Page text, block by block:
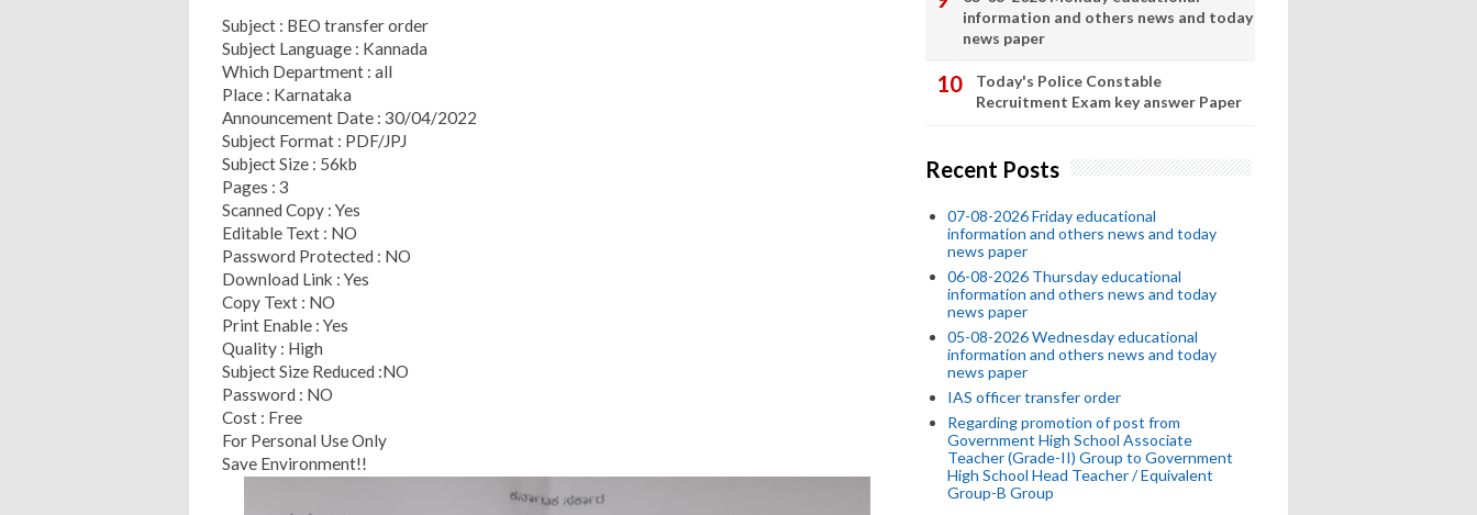
Subject : BEO transfer order
Subject Language : Kannada
Which Department : all
Place : Karnataka
Announcement Date : 30/04/2022
Subject Format : PDF/JPJ
Subject Size : 56kb
Pages : 3
Scanned Copy : Yes
Editable Text : NO
Password Protected : NO
Download Link : Yes
Copy Text : NO
Print Enable : Yes
Quality : High
Subject Size Reduced :NO
Password : NO
Cost : Free
For Personal Use Only
Save Environment!!
information and others news and today
news paper
Today's Police Constable
Recruitment Exam key answer Paper
Recent Posts
07-08-2026 Friday educational
information and others news and today
news paper
06-08-2026 Thursday educational
information and others news and today
news paper
05-08-2026 Wednesday educational
information and others news and today
news paper
IAS officer transfer order
Regarding promotion of post from
Government High School Associate
Teacher (Grade-II) Group to Government
High School Head Teacher / Equivalent
Group-B Group